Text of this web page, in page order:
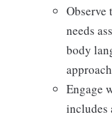
Observe
needs
body
approach
Engage
includes